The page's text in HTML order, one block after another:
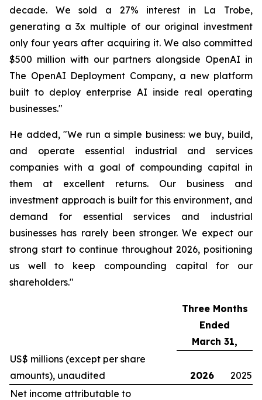
decade. We sold a 27% interest in La Trobe,
generating a 3x multiple of our original investment
only four years after acquiring it. We also committed
$500 million with our partners alongside OpenAI in
The OpenAI Deployment Company, a new platform
built to deploy enterprise AI inside real operating
businesses."
He added, "We run a simple business: we buy, build,
and operate essential industrial and services
companies with a goal of compounding capital in
them at excellent returns. Our business and
investment approach is built for this environment, and
demand for essential services and industrial
businesses has rarely been stronger. We expect our
strong start to continue throughout 2026, positioning
us well to keep compounding capital for our
shareholders."
Three Months
Ended
March 31,
US$ millions (except per share
amounts), unaudited
2026
2025
Net income attributable to